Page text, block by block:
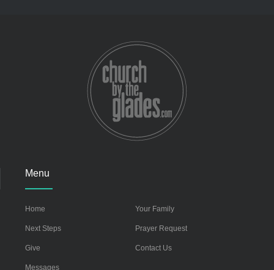
Menu
Home Your Family
Next Steps Prayer Request
Give Contact Us
Messages